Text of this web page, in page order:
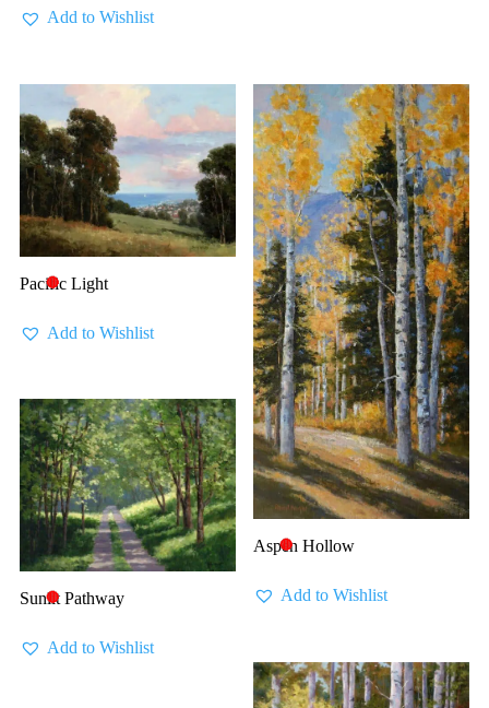
Add to Wishlist
🔴
Pacific Light
Add to Wishlist
🔴
Aspen Hollow
Add to Wishlist
🔴
Sunlit Pathway
Add to Wishlist